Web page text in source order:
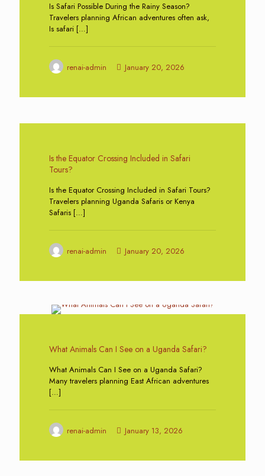
Is Safari Possible During the Rainy Season?
Travelers planning African adventures often ask,
Is safari […]
renai-admin January 20, 2026
Is the Equator Crossing Included in Safari
Tours?
Is the Equator Crossing Included in Safari Tours?
Travelers planning Uganda Safaris or Kenya
Safaris […]
renai-admin January 20, 2026
What Animals Can I See on a Uganda Safari?
What Animals Can I See on a Uganda Safari?
Many travelers planning East African adventures
[…]
renai-admin January 13, 2026